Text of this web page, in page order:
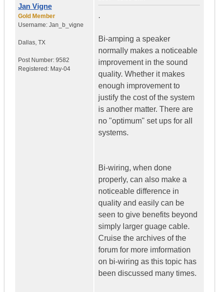
Jan Vigne
Gold Member
Username: Jan_b_vigne
Dallas, TX
Post Number: 9582
Registered: May-04
.
Bi-amping a speaker
normally makes a noticeable
improvement in the sound
quality. Whether it makes
enough improvement to
justify the cost of the system
is another matter. There are
no "optimum" set ups for all
systems.
Bi-wiring, when done
properly, can also make a
noticeable difference in
quality and easily can be
seen to give benefits beyond
simply larger guage cable.
Cruise the archives of the
forum for more imformation
on bi-wiring as this topic has
been discussed many times.